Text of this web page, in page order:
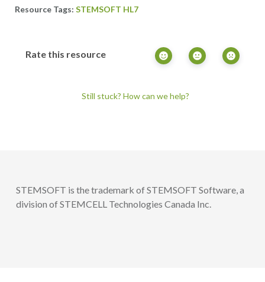
STEMSOFT HL7
Rate this resource
Still stuck? How can we help?
STEMSOFT is the trademark of STEMSOFT Software, a
division of STEMCELL Technologies Canada Inc.